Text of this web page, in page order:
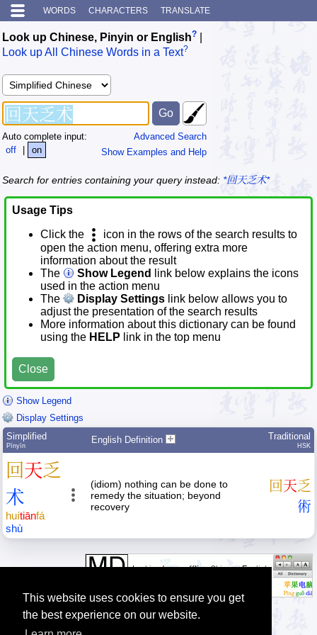
This website uses cookies to ensure you get
the best experience on our website.
WORDS CHARACTERS TRANSLATE
Look up Chinese, Pinyin or English?
Look up All Chinese Words in a Text?
Advanced Search
Show Examples and Help
Auto complete input:
off
| on
Search for entries containing your query instead: *回天乏术*
Usage Tips
Click the
icon in the rows of the search results to
open the action menu, offering extra more
information about the result
The
Show Legend
link below explains the icons
used in the action menu
The
Display Settings link below allows you to
adjust the presentation of the search results
More information about this dictionary can be found
using the HELP link in the top menu
Close
Show Legend
Display Settings
Simplified
Pīnyīn
English Definition Traditional
HSK
回天乏
术
huítiānfá
shù
(idiom) nothing can be done to
remedy the situation; beyond
recovery
回天乏
術